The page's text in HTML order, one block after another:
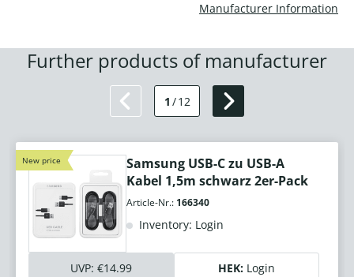
Manufacturer Information
Further products of manufacturer
1 /12
New price
Samsung USB-C zu USB-A
Kabel 1,5m schwarz 2er-Pack
Article-Nr.: 166340
Inventory: Login
UVP: €14.99 HEK: Login